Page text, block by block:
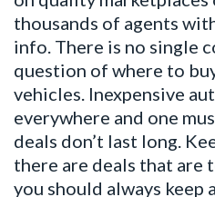
thousands of agents
info. There is no single
question of where to
vehicles. Inexpensive
everywhere and one
deals don’t last long.
there are deals that are
you should always keep